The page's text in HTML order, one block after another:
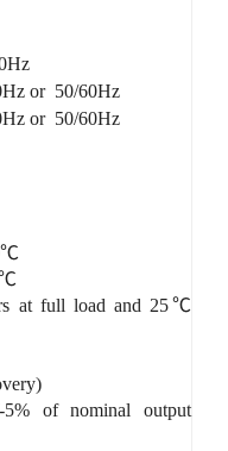
50/60Hz
50/60Hz
at full load and 25℃
5% of nominal output